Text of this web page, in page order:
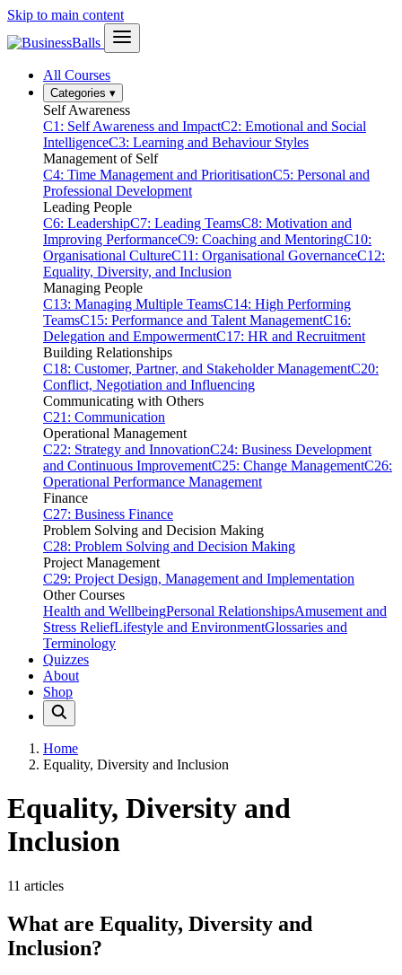
Skip to main content
All Courses
Categories ▾
Self Awareness
C1: Self Awareness and ImpactC2: Emotional and Social
IntelligenceC3: Learning and Behaviour Styles
Management of Self
C4: Time Management and PrioritisationC5: Personal and
Professional Development
Leading People
C6: LeadershipC7: Leading TeamsC8: Motivation and
Improving PerformanceC9: Coaching and MentoringC10:
Organisational CultureC11: Organisational GovernanceC12:
Equality, Diversity, and Inclusion
Managing People
C13: Managing Multiple TeamsC14: High Performing
TeamsC15: Performance and Talent ManagementC16:
Delegation and EmpowermentC17: HR and Recruitment
Building Relationships
C18: Customer, Partner, and Stakeholder ManagementC20:
Conflict, Negotiation and Influencing
Communicating with Others
C21: Communication
Operational Management
C22: Strategy and InnovationC24: Business Development
and Continuous ImprovementC25: Change ManagementC26:
Operational Performance Management
Finance
C27: Business Finance
Problem Solving and Decision Making
C28: Problem Solving and Decision Making
Project Management
C29: Project Design, Management and Implementation
Other Courses
Health and WellbeingPersonal RelationshipsAmusement and
Stress ReliefLifestyle and EnvironmentGlossaries and
Terminology
Quizzes
About
Shop
Home
Equality, Diversity and Inclusion
Equality, Diversity and
Inclusion
11 articles
What are Equality, Diversity and
Inclusion?